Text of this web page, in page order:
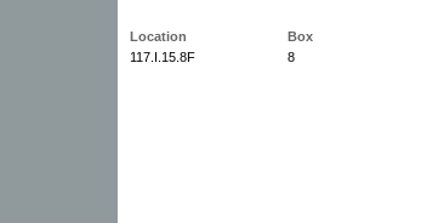
Location
Box
117.I.15.8F
8